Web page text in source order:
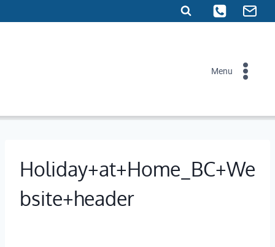
to
Menu
Holiday+at+Home_BC+We
bsite+header